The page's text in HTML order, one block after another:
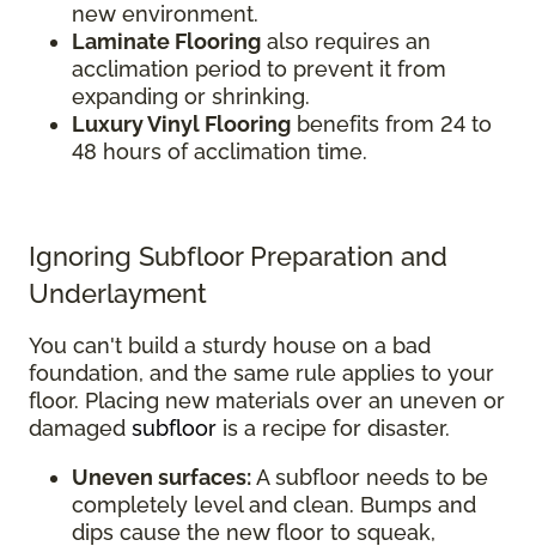
new environment.
Laminate Flooring also requires an
acclimation period to prevent it from
expanding or shrinking.
Luxury Vinyl Flooring benefits from 24 to
48 hours of acclimation time.
Ignoring Subfloor Preparation and
Underlayment
You can't build a sturdy house on a bad
foundation, and the same rule applies to your
floor. Placing new materials over an uneven or
damaged subfloor is a recipe for disaster.
Uneven surfaces:A subfloor needs to be
completely level and clean. Bumps and
dips cause the new floor to squeak,